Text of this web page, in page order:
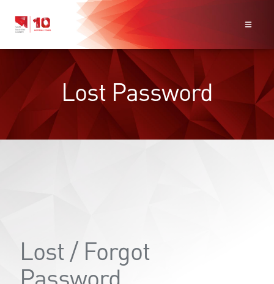
Lost Password
Lost / Forgot
Password